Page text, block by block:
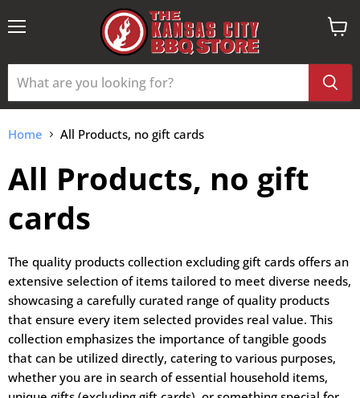
View
Home All Products, no gift cards
All Products, no gift
cards
The quality products collection excluding gift cards offers an
extensive selection of items tailored to meet diverse needs,
showcasing a carefully curated range of quality products
that ensure every item selected provides real value. This
collection emphasizes the importance of tangible goods
that can be utilized directly, catering to various purposes,
whether you are in search of essential household items,